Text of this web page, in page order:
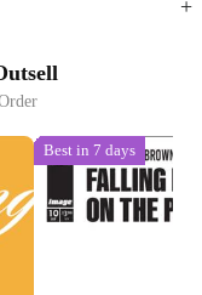
Best in 7 days